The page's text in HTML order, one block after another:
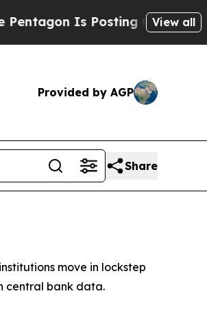
Is Posting Cryptic Biblical
View all
Provided by AGP
Share
move in lockstep
central bank data.